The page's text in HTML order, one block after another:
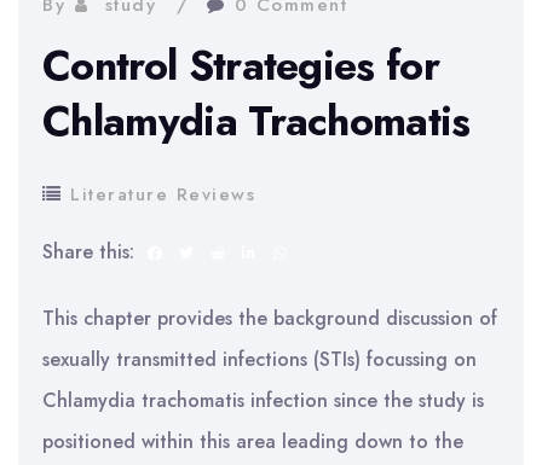
Control Strategies for
Chlamydia Trachomatis
Literature Reviews
Share this:
This chapter provides the background discussion of
sexually transmitted infections (STIs) focussing on
Chlamydia trachomatis infection since the study is
positioned within this area leading down to the